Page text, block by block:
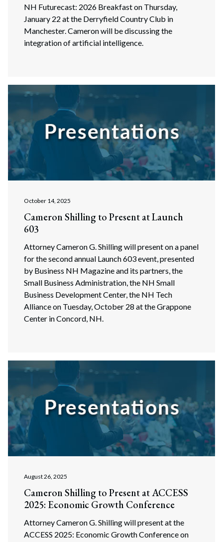
NH Futurecast: 2026 Breakfast on Thursday,
January 22 at the Derryfield Country Club in
Manchester. Cameron will be discussing the
integration of artificial intelligence.
October 14, 2025
Cameron Shilling to Present at Launch
603
Attorney Cameron G. Shilling will present on a panel
for the second annual Launch 603 event, presented
by Business NH Magazine and its partners, the
Small Business Administration, the NH Small
Business Development Center, the NH Tech
Alliance on Tuesday, October 28 at the Grappone
Center in Concord, NH.
August 26, 2025
Cameron Shilling to Present at ACCESS
2025: Economic Growth Conference
Attorney Cameron G. Shilling will present at the
ACCESS 2025: Economic Growth Conference on